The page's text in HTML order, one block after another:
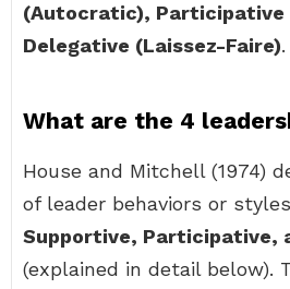
(Autocratic), Participative
Delegative (Laissez-Faire).
What are the 4
House and Mitchell (1974)
of leader behaviors or
Supportive, Participative,
(explained in detail below).